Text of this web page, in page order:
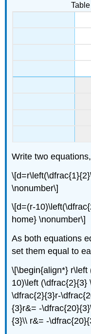
Write two
\nonumber\]
\[d=(r-
home} \nonumber\]
As both equations
set them equal to
\[\begin{align*}
10)\left (\dfrac{2}{3}
\dfrac{2}{3}r-
{3}r&= -
{3}\\ r&= -